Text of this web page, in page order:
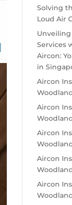
Solving
Loud Air
Services
Aircon:
in
Aircon
Aircon
Aircon
Aircon
Aircon